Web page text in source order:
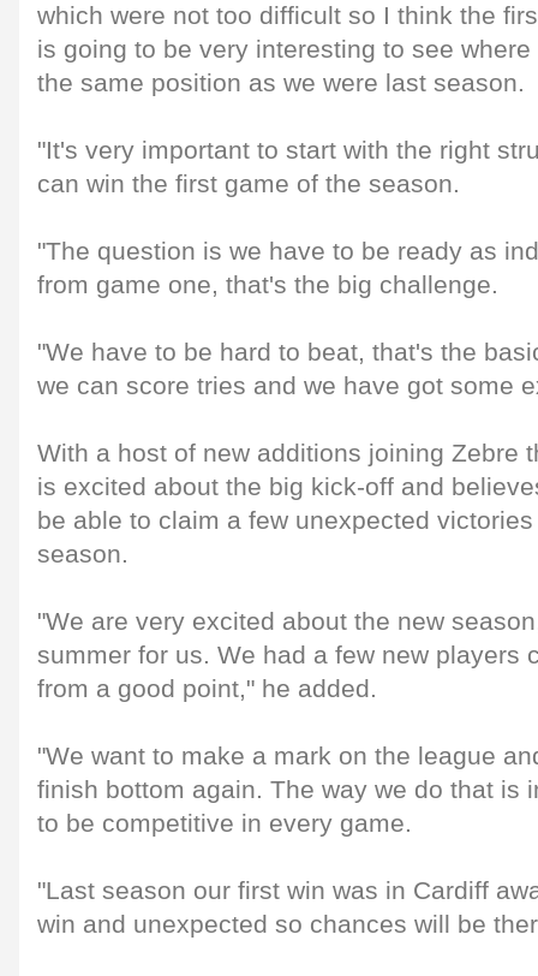
which were not too difficult so I think the
is going to be very interesting to see
the same position as we were last season.
"It's very important to start with the right
can win the first game of the season.
"The question is we have to be ready as
from game one, that's the big challenge.
"We have to be hard to beat, that's the
we can score tries and we have got some
With a host of new additions joining Zebre
is excited about the big kick-off and
be able to claim a few unexpected
season.
"We are very excited about the new
summer for us. We had a few new players
from a good point," he added.
"We want to make a mark on the league
finish bottom again. The way we do that is
to be competitive in every game.
"Last season our first win was in Cardiff
win and unexpected so chances will be